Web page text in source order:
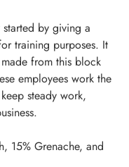
by giving a
training purposes. It
from this block
employees work the
steady work,
15% Grenache, and